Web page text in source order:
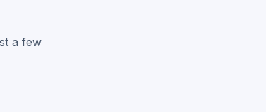
a few